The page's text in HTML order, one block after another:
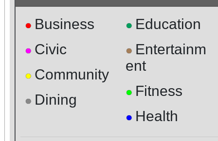
● Business
● Civic
● Community
● Dining
● Education
● Entertainm
ent
● Fitness
● Health